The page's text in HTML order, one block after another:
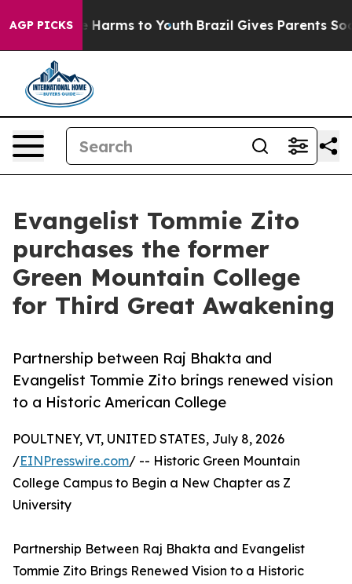
AGP PICKS
Abate Harms to Youth Brazil Gives Parents Social
Evangelist Tommie Zito
purchases the former
Green Mountain College
for Third Great Awakening
Partnership between Raj Bhakta and
Evangelist Tommie Zito brings renewed vision
to a Historic American College
POULTNEY, VT, UNITED STATES, July 8, 2026
/EINPresswire.com/ -- Historic Green Mountain
College Campus to Begin a New Chapter as Z
University
Partnership Between Raj Bhakta and Evangelist
Tommie Zito Brings Renewed Vision to a Historic